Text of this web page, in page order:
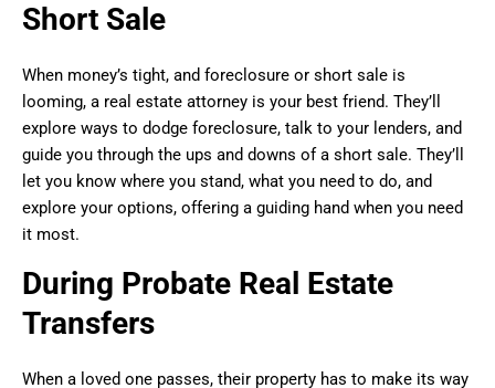
Short Sale
When money’s tight, and foreclosure or short sale is
looming, a real estate attorney is your best friend. They’ll
explore ways to dodge foreclosure, talk to your lenders, and
guide you through the ups and downs of a short sale. They’ll
let you know where you stand, what you need to do, and
explore your options, offering a guiding hand when you need
it most.
During Probate Real Estate
Transfers
When a loved one passes, their property has to make its way